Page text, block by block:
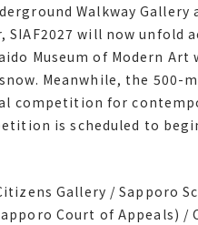
are pleased to announce
Walkway Gallery as
will now unfold across a
Museum of Modern
Meanwhile, the 500-
competition for
Walkway
SIAF2027 will now unfold
Museum of Modern
Meanwhile, the 500-
competition for
is scheduled to
Gallery / Sapporo
Court of Appeals /
Gallery / Sapporo
Court of Appeals) /